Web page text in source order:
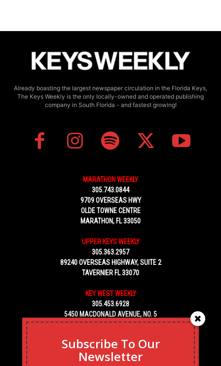
Already boasting the largest newspaper circulation in the Florida Keys,
The Keys Weekly is the only locally-owned and operated publishing
company in South Florida - and fastest growing!
MARATHON WEEKLY
305.743.0844
9709 OVERSEAS HWY
OLDE TOWNE CENTRE
MARATHON, FL 33050
UPPER KEYS WEEKLY
305.363.2957
89240 OVERSEAS HIGHWAY, SUITE 2
TAVERNIER FL 33070
KEY WEST WEEKLY
305.453.6928
5450 MACDONALD AVENUE, NO. 5
KEY WEST, FL 33040
Subscribe To Our
Newsletter